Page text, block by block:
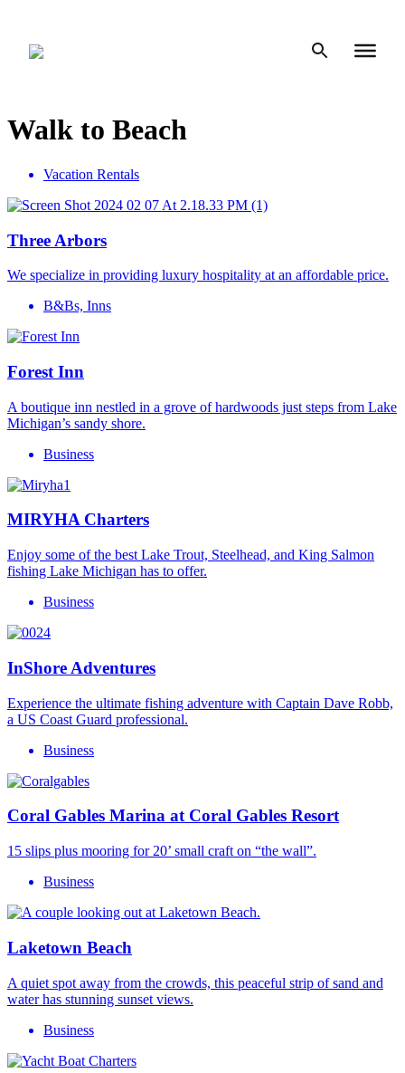
content
Walk to Beach
Vacation Rentals
Three Arbors
We specialize in providing luxury hospitality at an affordable price.
B&Bs, Inns
Forest Inn
A boutique inn nestled in a grove of hardwoods just steps from Lake
Michigan’s sandy shore.
Business
MIRYHA Charters
Enjoy some of the best Lake Trout, Steelhead, and King Salmon
fishing Lake Michigan has to offer.
Business
InShore Adventures
Experience the ultimate fishing adventure with Captain Dave Robb,
a US Coast Guard professional.
Business
Coral Gables Marina at Coral Gables Resort
15 slips plus mooring for 20’ small craft on “the wall”.
Business
Laketown Beach
A quiet spot away from the crowds, this peaceful strip of sand and
water has stunning sunset views.
Business